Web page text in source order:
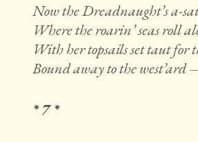
Now the Dreadnaught’s a-
Where the roarin’ seas roll
With her topsails set taut for
Bound away to the west’ard
* 7 *